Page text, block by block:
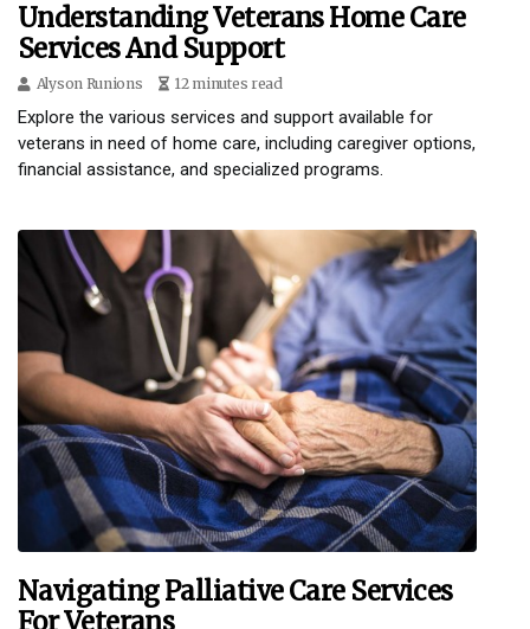
Understanding Veterans Home Care
Services And Support
Alyson Runions 12 minutes read
Explore the various services and support available for
veterans in need of home care, including caregiver options,
financial assistance, and specialized programs.
Navigating Palliative Care Services
For Veterans